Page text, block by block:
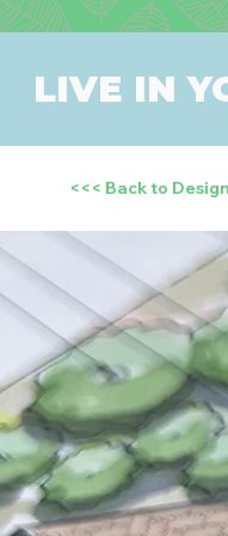
LIVE IN
<<< Back to